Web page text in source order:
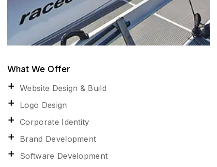
What We Offer
Website Design & Build
Logo Design
Corporate Identity
Brand Development
Software Development